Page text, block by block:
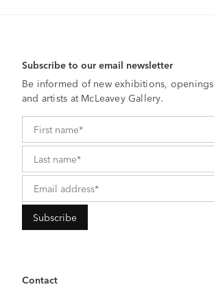
Subscribe to our email newsletter
Be informed of new exhibitions, openings
and artists at McLeavey Gallery.
Contact